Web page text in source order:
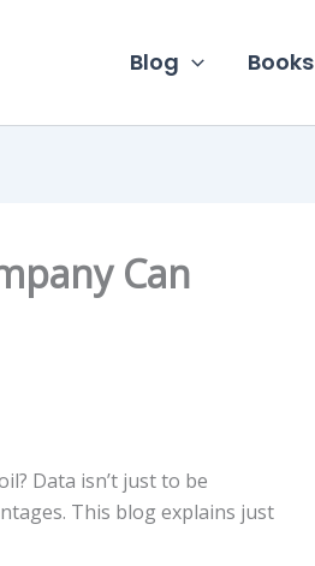
Blog Books
Can
Data isn’t just to be
This blog explains just